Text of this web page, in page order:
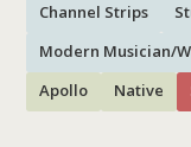
Channel Strips
Modern Musician/
Apollo
Native